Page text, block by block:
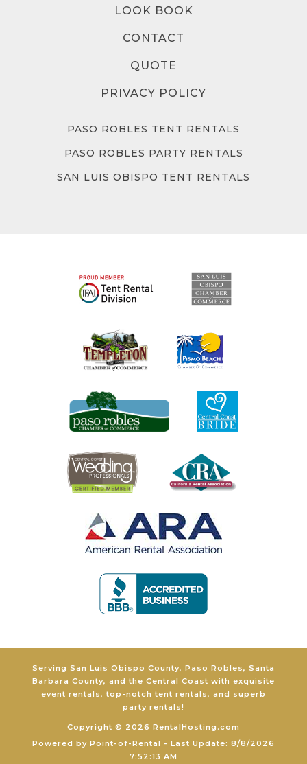
LOOK BOOK
CONTACT
QUOTE
PRIVACY POLICY
PASO ROBLES TENT RENTALS
PASO ROBLES PARTY RENTALS
SAN LUIS OBISPO TENT RENTALS
Serving San Luis Obispo County, Paso Robles, Santa
Barbara County, and the Central Coast with exquisite
event rentals, top-notch tent rentals, and superb
party rentals!
Copyright © 2026 RentalHosting.com
Powered by Point-of-Rental - Last Update: 8/8/2026
7:52:13 AM